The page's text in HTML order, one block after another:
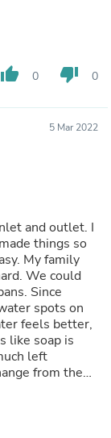
thumb_up 0 thumb_down 0
5 Mar 2022
and outlet. I
things so
My family
We could
Since
spots on
feels better,
like soap is
left
from the
one person in
my family